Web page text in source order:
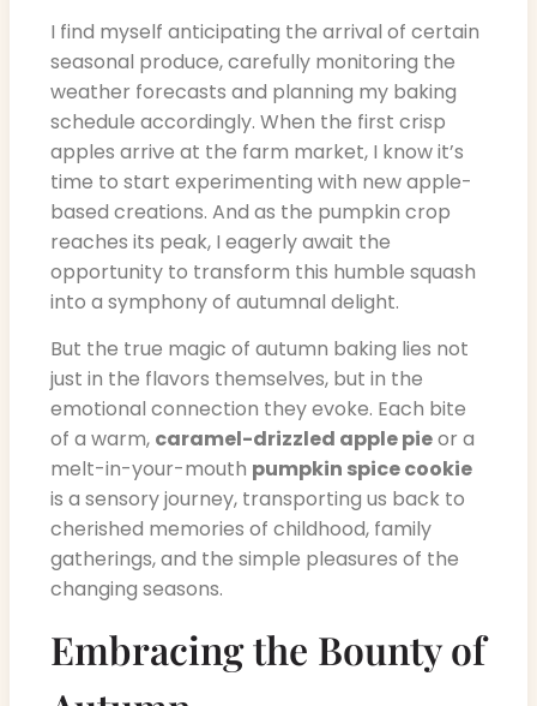
I find myself anticipating the arrival of certain
seasonal produce, carefully monitoring the
weather forecasts and planning my baking
schedule accordingly. When the first crisp
apples arrive at the farm market, I know it’s
time to start experimenting with new apple-
based creations. And as the pumpkin crop
reaches its peak, I eagerly await the
opportunity to transform this humble squash
into a symphony of autumnal delight.
But the true magic of autumn baking lies not
just in the flavors themselves, but in the
emotional connection they evoke. Each bite
of a warm, caramel-drizzled apple pieor a
melt-in-your-mouth pumpkin spice cookie
is a sensory journey, transporting us back to
cherished memories of childhood, family
gatherings, and the simple pleasures of the
changing seasons.
Embracing the Bounty of